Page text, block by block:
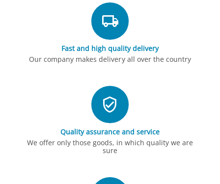
Fast and high quality delivery
Our company makes delivery all over the country
Quality assurance and service
We offer only those goods, in which quality we are
sure